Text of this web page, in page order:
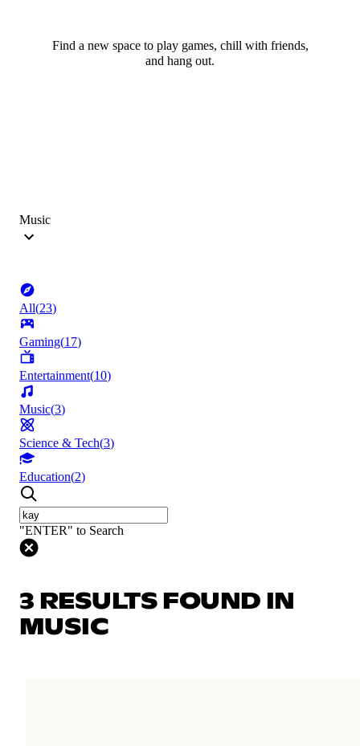
Find a new space to play games, chill with friends,
and hang out.
Music
All(23)
Gaming(17)
Entertainment(10)
Music(3)
Science & Tech(3)
Education(2)
"ENTER" to Search
3 RESULTS FOUND IN
MUSIC